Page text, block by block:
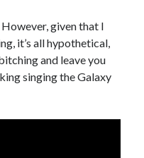
However, given that I
it’s all hypothetical,
and leave you
singing the Galaxy